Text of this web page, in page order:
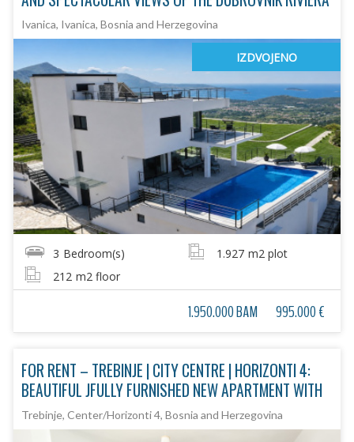
Ivanica, Ivanica, Bosnia and Herzegovina
IZDVOJENO
3 Bedroom(s) 1.927 m2 plot
212 m2 floor
1.950.000 BAM 995.000 €
FOR RENT – TREBINJE | CITY CENTRE | HORIZONTI 4:
BEAUTIFUL JFULLY FURNISHED NEW APARTMENT WITH
Trebinje, Center/Horizonti 4, Bosnia and Herzegovina